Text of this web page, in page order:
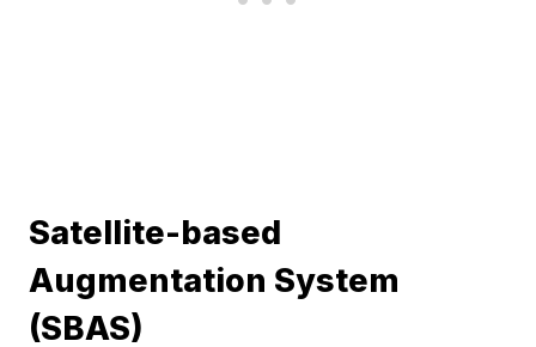
Satellite-based
Augmentation System
(SBAS)